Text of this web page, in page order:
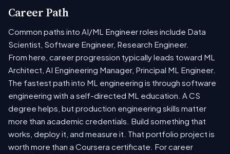
Career Path
Common paths into AI/ML Engineer roles include Data
Scientist, Software Engineer, Research Engineer.
From here, career progression typically leads toward ML
Architect, AI Engineering Manager, Principal ML Engineer.
The fastest path into ML engineering is through software
engineering with a self-directed ML education. A CS
degree helps, but production engineering skills matter
more than academic credentials. Build something that
works, deploy it, and measure it. That portfolio project is
worth more than a Coursera certificate. For career